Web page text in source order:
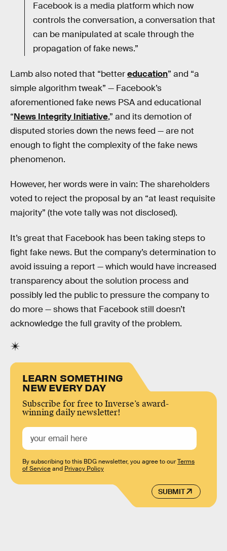
Facebook is a media platform which now
controls the conversation, a conversation that
can be manipulated at scale through the
propagation of fake news.”
Lamb also noted that “bettereducation” and “a
simple algorithm tweak” — Facebook’s
aforementioned fake news PSA and educational
“News Integrity Initiative,” and its demotion of
disputed stories down the news feed — are not
enough to fight the complexity of the fake news
phenomenon.
However, her words were in vain: The shareholders
voted to reject the proposal by an “at least requisite
majority” (the vote tally was not disclosed).
It’s great that Facebook has been taking steps to
fight fake news. But the company’s determination to
avoid issuing a report — which would have increased
transparency about the solution process and
possibly led the public to pressure the company to
do more — shows that Facebook still doesn’t
acknowledge the full gravity of the problem.
LEARN SOMETHING
NEW EVERY DAY
Subscribe for free to Inverse’s award-
winning daily newsletter!
SUBMIT
By subscribing to this BDG newsletter, you agree to ourTerms
of Serviceand Privacy Policy